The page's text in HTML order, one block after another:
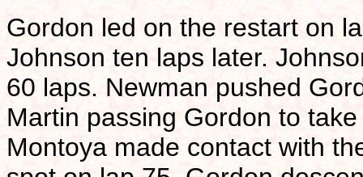
Gordon led on the restart on
Johnson ten laps later.
60 laps. Newman pushed
Martin passing Gordon to
Montoya made contact with